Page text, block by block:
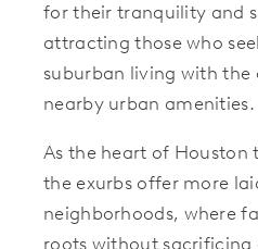
for their tranquility and
attracting those who
suburban living with the
nearby urban amenities.
As the heart of Houston
the exurbs offer more
neighborhoods, where
roots without sacrificing